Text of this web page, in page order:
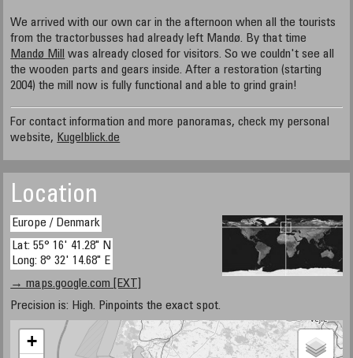
We arrived with our own car in the afternoon when all the tourists
from the tractorbusses had already left Mandø. By that time
Mandø Mill
was already closed for visitors. So we couldn't see all
the wooden parts and gears inside. After a restoration (starting
2004) the mill now is fully functional and able to grind grain!
For contact information and more panoramas, check my personal
website, Kugelblick.de
Location
Europe / Denmark
Lat: 55° 16' 41.28" N
Long: 8° 32' 14.68" E
→ maps.google.com [EXT]
Precision is: High. Pinpoints the exact spot.
+